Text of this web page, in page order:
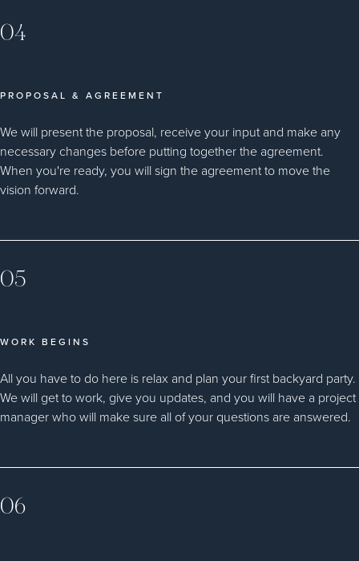
04
PROPOSAL & AGREEMENT
We will present the proposal, receive your input and make any
necessary changes before putting together the agreement.
When you're ready, you will sign the agreement to move the
vision forward.
05
WORK BEGINS
All you have to do here is relax and plan your first backyard party.
We will get to work, give you updates, and you will have a project
manager who will make sure all of your questions are answered.
06